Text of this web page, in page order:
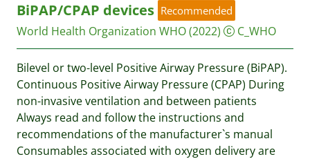
BiPAP/CPAP devices Recommended
World Health Organization WHO(2022) C_WHO
Bilevel or two-level Positive Airway Pressure (BiPAP).
Continuous Positive Airway Pressure (CPAP) During
non-invasive ventilation and between patients
Always read and follow the instructions and
recommendations of the manufacturer`s manual
Consumables associated with oxygen delivery are